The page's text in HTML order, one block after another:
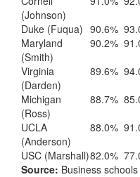
(Johnson)
Duke (Fuqua) 90.6%
Maryland
(Smith)
90.2%
Virginia
(Darden)
89.6%
Michigan
(Ross)
88.7%
UCLA
(Anderson)
88.0%
USC (Marshall)82.0%
Source: Business